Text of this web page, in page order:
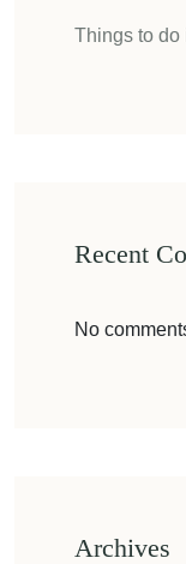
Things to do
Recent
No
Archives